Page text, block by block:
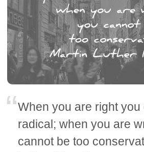
When you are right you
radical; when you are
cannot be too